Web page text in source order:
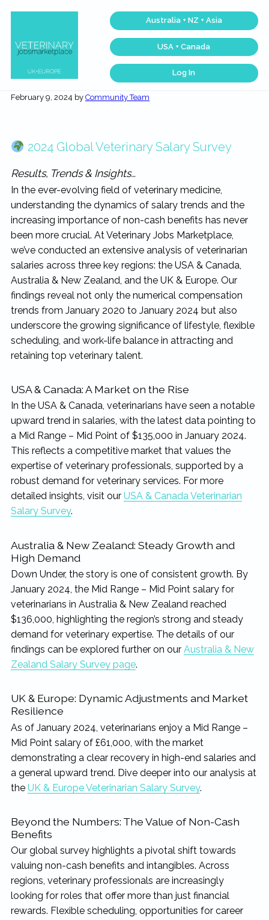
navigation
content
sidebar
Jobs
Marketplace®
connections
matter...
of
in
the
we
match
talent,
skills,
and
expertise
with
work
that
inspiring,
meaningful,
and
rewarding...
Australia + NZ + Asia
USA + Canada
Log In
February 9, 2024 by Community Team
2024 Global Veterinary Salary Survey
Results, Trends & Insights…
In the ever-evolving field of veterinary medicine,
understanding the dynamics of salary trends and the
increasing importance of non-cash benefits has never
been more crucial. At Veterinary Jobs Marketplace,
we’ve conducted an extensive analysis of veterinarian
salaries across three key regions: the USA & Canada,
Australia & New Zealand, and the UK & Europe. Our
findings reveal not only the numerical compensation
trends from January 2020 to January 2024 but also
underscore the growing significance of lifestyle, flexible
scheduling, and work-life balance in attracting and
retaining top veterinary talent.
USA & Canada: A Market on the Rise
In the USA & Canada, veterinarians have seen a notable
upward trend in salaries, with the latest data pointing to
a Mid Range – Mid Point of $135,000 in January 2024.
This reflects a competitive market that values the
expertise of veterinary professionals, supported by a
robust demand for veterinary services. For more
detailed insights, visit our USA & Canada Veterinarian
Salary Survey.
Australia & New Zealand: Steady Growth and
High Demand
Down Under, the story is one of consistent growth. By
January 2024, the Mid Range – Mid Point salary for
veterinarians in Australia & New Zealand reached
$136,000, highlighting the region’s strong and steady
demand for veterinary expertise. The details of our
findings can be explored further on our Australia & New
Zealand Salary Survey page.
UK & Europe: Dynamic Adjustments and Market
Resilience
As of January 2024, veterinarians enjoy a Mid Range –
Mid Point salary of £61,000, with the market
demonstrating a clear recovery in high-end salaries and
a general upward trend. Dive deeper into our analysis at
the UK & Europe Veterinarian Salary Survey.
Beyond the Numbers: The Value of Non-Cash
Benefits
Our global survey highlights a pivotal shift towards
valuing non-cash benefits and intangibles. Across
regions, veterinary professionals are increasingly
looking for roles that offer more than just financial
rewards. Flexible scheduling, opportunities for career